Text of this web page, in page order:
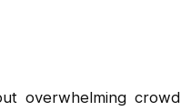
overwhelming